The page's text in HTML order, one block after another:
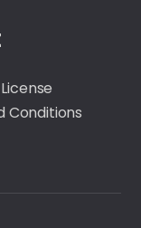
License
Conditions